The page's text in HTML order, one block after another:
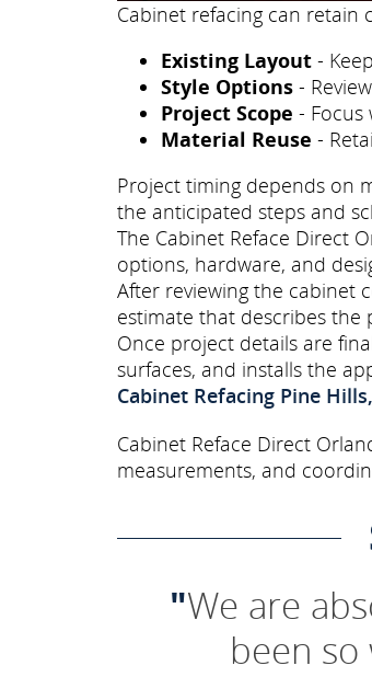
Cabinet refacing can retain
Existing Layout -
Style Options -
Project Scope -
Material Reuse -
Project timing depends on
the anticipated steps and
The Cabinet Reface Direct
options, hardware, and
After reviewing the cabinet
estimate that describes the
Once project details are
surfaces, and installs the
Cabinet Refacing Pine
Cabinet Reface Direct
measurements, and
"We are
been